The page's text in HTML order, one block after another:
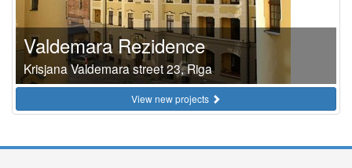
Valdemara Rezidence
Krisjana Valdemara street 23, Riga
View new projects